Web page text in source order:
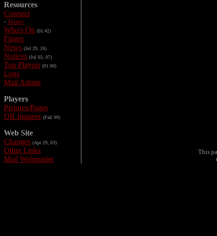
Resources
Connect
- Telnet
Who's On (01:42)
Finger
News (Jul 29, 26)
Notices (Jul 03, 07)
Top Players (01:00)
Logs
Mail Admin
Players
Pictures/Pages
DR Inquirer (Fall 99)
Web Site
Changes (Apr 29, 03)
Other Links
Mail Webmaster
This